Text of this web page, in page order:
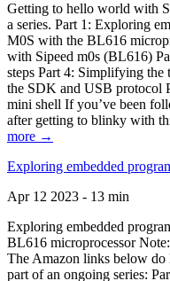
Getting to hello world with
a series. Part 1: Exploring
M0S with the BL616
with Sipeed m0s (BL616)
steps Part 4: Simplifying
the SDK and USB protocol
mini shell If you’ve been
after getting to blinky with
more →
Exploring embedded
Apr 12 2023 - 13 min
Exploring embedded
BL616 microprocessor
The Amazon links below
part of an ongoing series: